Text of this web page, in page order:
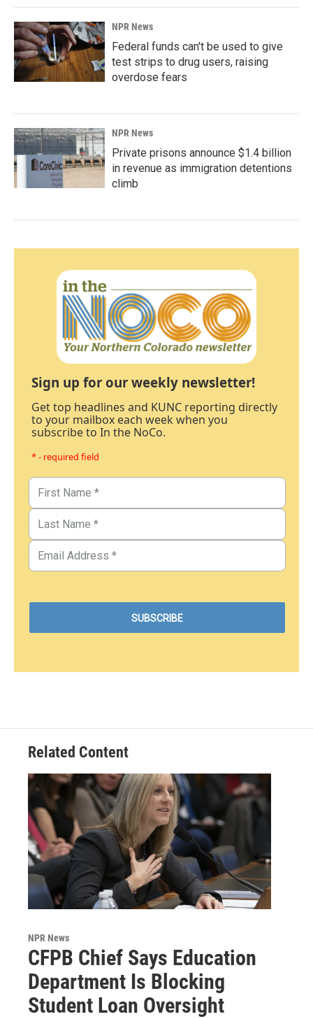
NPR News
Federal funds can't be used to give
test strips to drug users, raising
overdose fears
NPR News
Private prisons announce $1.4 billion
in revenue as immigration detentions
climb
Sign up for our weekly newsletter!
Get top headlines and KUNC reporting directly
to your mailbox each week when you
subscribe to In the NoCo.
* - required field
Related Content
NPR News
CFPB Chief Says Education
Department Is Blocking
Student Loan Oversight